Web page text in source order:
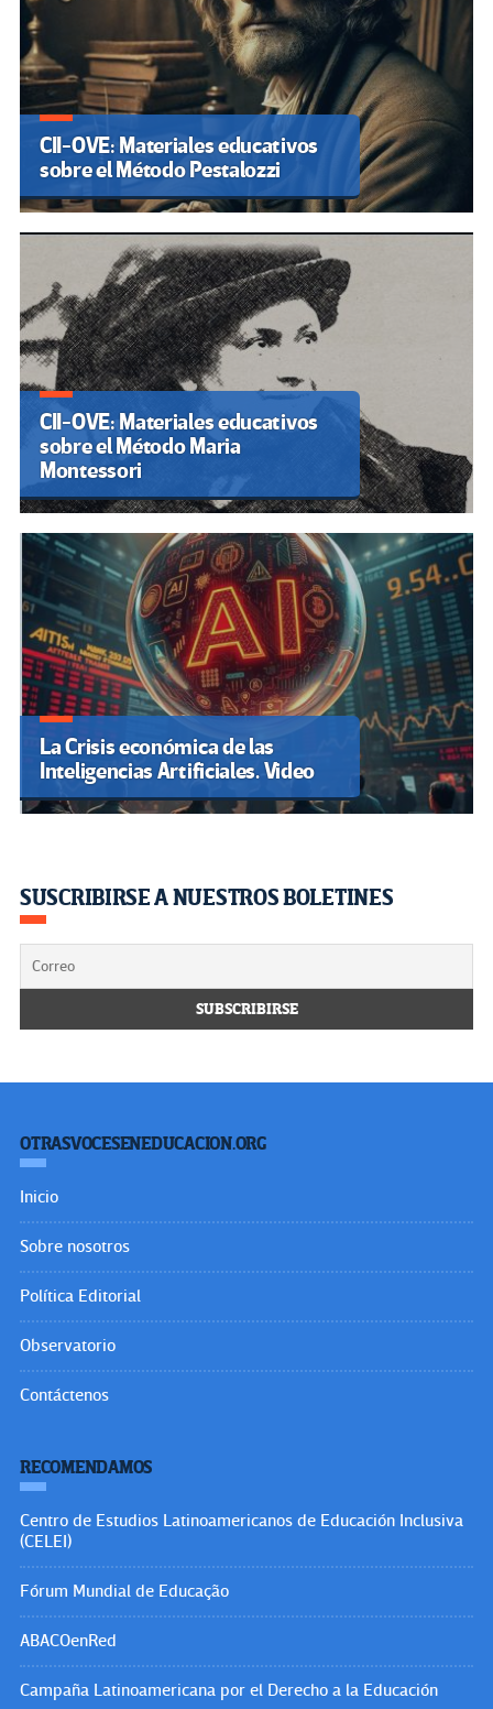
CII-OVE: Materiales educativos
sobre el Método Pestalozzi
CII-OVE: Materiales educativos
sobre el Método Maria
Montessori
La Crisis económica de las
Inteligencias Artificiales. Video
SUSCRIBIRSE A NUESTROS BOLETINES
OTRASVOCESENEDUCACION.ORG
Inicio
Sobre nosotros
Política Editorial
Observatorio
Contáctenos
RECOMENDAMOS
Centro de Estudios Latinoamericanos de Educación Inclusiva
(CELEI)
Fórum Mundial de Educação
ABACOenRed
Campaña Latinoamericana por el Derecho a la Educación